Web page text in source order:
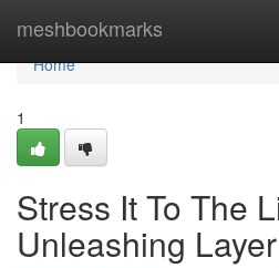
meshbookmarks
Home
Home
1
Stress It To The
Unleashing